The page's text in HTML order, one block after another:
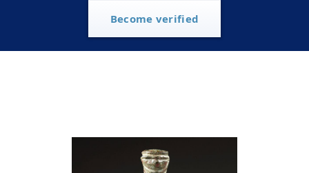
Become verified